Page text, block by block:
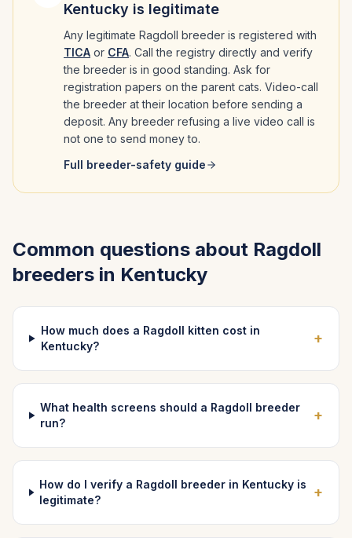
Kentucky is legitimate
Any legitimate Ragdoll breeder is registered with
TICA or CFA. Call the registry directly and verify
the breeder is in good standing. Ask for
registration papers on the parent cats. Video-call
the breeder at their location before sending a
deposit. Any breeder refusing a live video call is
not one to send money to.
Full breeder-safety guide
Common questions about Ragdoll
breeders in Kentucky
How much does a Ragdoll kitten cost in
Kentucky?
+
What health screens should a Ragdoll breeder
run?
+
How do I verify a Ragdoll breeder in Kentucky is
legitimate?
+